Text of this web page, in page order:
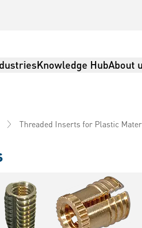
Knowledge HubAbout
Threaded Inserts for Plastic